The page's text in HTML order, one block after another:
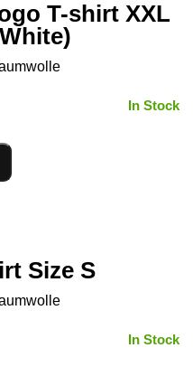
T-shirt XXL
In Stock
Size S
In Stock